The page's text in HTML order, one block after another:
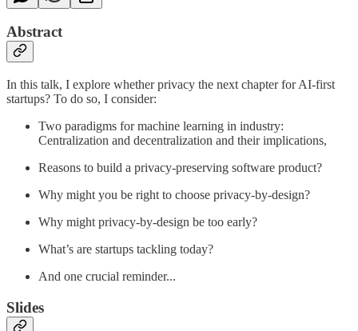
Abstract
In this talk, I explore whether privacy the next chapter for AI-first
startups? To do so, I consider:
Two paradigms for machine learning in industry:
Centralization and decentralization and their implications,
Reasons to build a privacy-preserving software product?
Why might you be right to choose privacy-by-design?
Why might privacy-by-design be too early?
What’s are startups tackling today?
And one crucial reminder...
Slides